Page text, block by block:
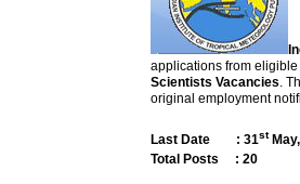
applications from eligible
Scientists Vacancies.
original employment
Last Date : 31st
Total Posts
: 20